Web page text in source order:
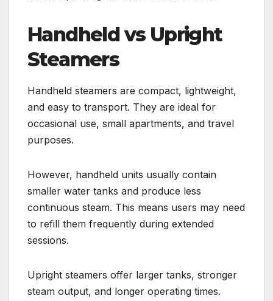
Handheld vs Upright
Steamers
Handheld steamers are compact, lightweight,
and easy to transport. They are ideal for
occasional use, small apartments, and travel
purposes.
However, handheld units usually contain
smaller water tanks and produce less
continuous steam. This means users may need
to refill them frequently during extended
sessions.
Upright steamers offer larger tanks, stronger
steam output, and longer operating times.